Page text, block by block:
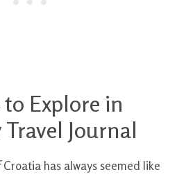
Explore in
Journal
has always seemed like